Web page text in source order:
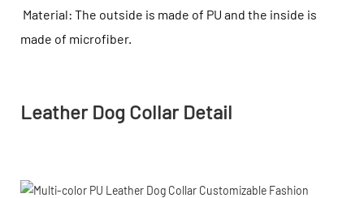
Material: The outside is made of PU and the inside is
made of microfiber.
Leather Dog Collar Detail